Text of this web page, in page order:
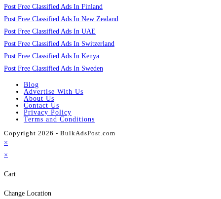
Post Free Classified Ads In Finland
Post Free Classified Ads In New Zealand
Post Free Classified Ads In UAE
Post Free Classified Ads In Switzerland
Post Free Classified Ads In Kenya
Post Free Classified Ads In Sweden
Blog
Advertise With Us
About Us
Contact Us
Privacy Policy
Terms and Conditions
Copyright 2026 - BulkAdsPost.com
×
×
Cart
Change Location